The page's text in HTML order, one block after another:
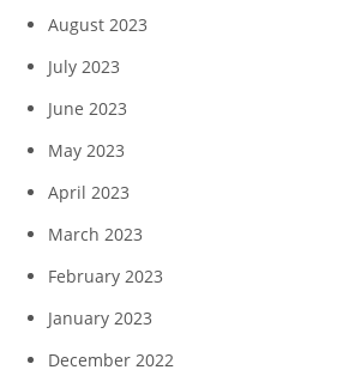
August 2023
July 2023
June 2023
May 2023
April 2023
March 2023
February 2023
January 2023
December 2022